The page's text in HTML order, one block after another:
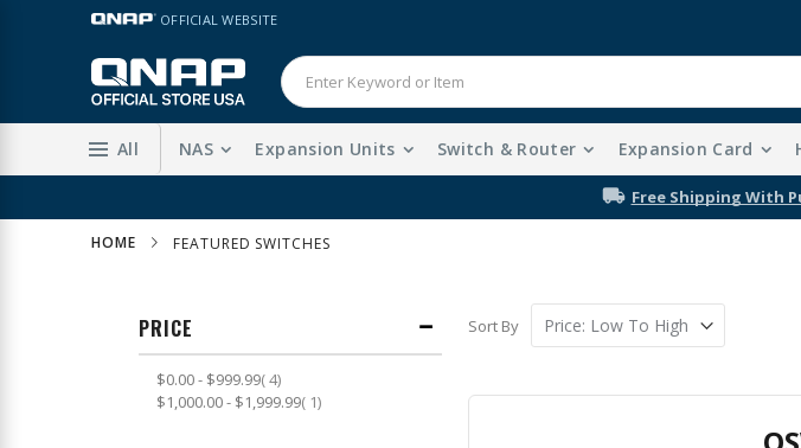
Skip
Content
LANGUAGE OFFICIAL WEBSITE
All NAS Expansion Units Switch & Router Expansion Card
Free Shipping With
HOME FEATURED SWITCHES
Sort By
PRICE
$0.00- $999.99 4item
$1,000.00- $1,999.99 1item